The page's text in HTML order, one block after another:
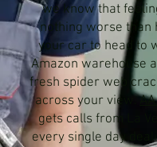
we know that
nothing worse than
your car to head to
Amazon warehouse
fresh spider web
across your view.
gets calls from La
every single day